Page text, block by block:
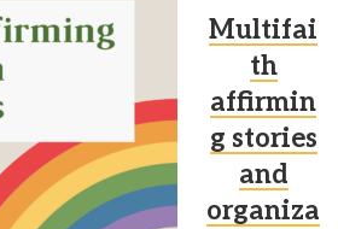
Multifai
th
affirmin
g stories
and
organiza